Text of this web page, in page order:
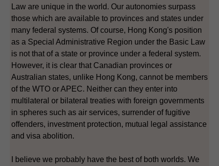
Law are unique in the world. Our autonomies surpass
those which are available to provinces and states under
many federal systems. Of course, Hong Kong's position
as a Special Administrative Region under the Basic Law
is not that of a state or province under a federal system.
However, it is clear that Canadian provinces or
Australian states, unlike Hong Kong, cannot be members
of the WTO or APEC. Neither can they enter into
multilateral or bilateral treaties with foreign governments
in spheres such as air services, surrender of fugitive
offenders, investment protection, mutual legal assistance
and visa abolition.
I believe we probably have the best of both worlds. We